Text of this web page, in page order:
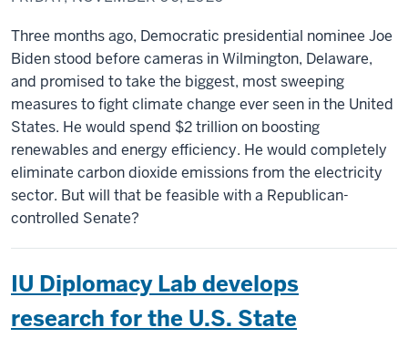
Three months ago, Democratic presidential nominee Joe
Biden stood before cameras in Wilmington, Delaware,
and promised to take the biggest, most sweeping
measures to fight climate change ever seen in the United
States. He would spend $2 trillion on boosting
renewables and energy efficiency. He would completely
eliminate carbon dioxide emissions from the electricity
sector. But will that be feasible with a Republican-
controlled Senate?
IU Diplomacy Lab develops
research for the U.S. State